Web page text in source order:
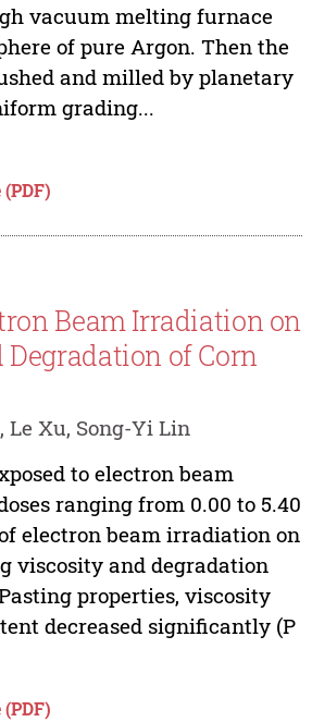
vacuum melting furnace
of pure Argon. Then the
and milled by planetary
grading...
Beam Irradiation on
of Corn
Le Xu, Song-Yi Lin
to electron beam
ranging from 0.00 to 5.40
electron beam irradiation on
viscosity and degradation
properties, viscosity
decreased significantly (P